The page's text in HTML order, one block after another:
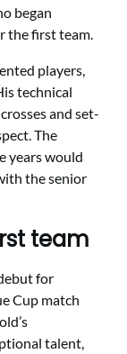
began
the first team.
players,
technical
and set-
The
years would
the senior
team
for
Cup match
talent,